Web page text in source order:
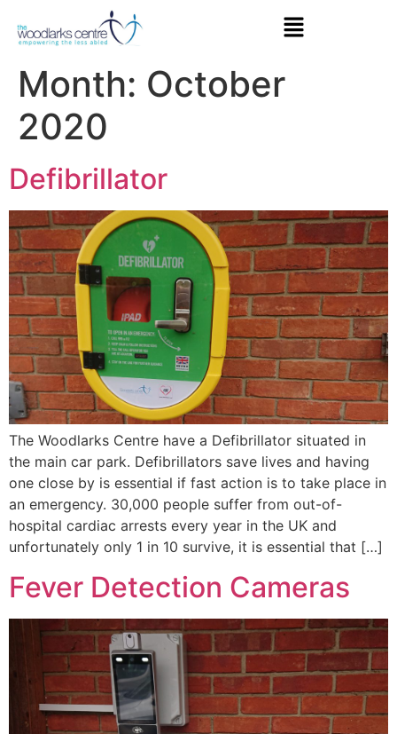
Month: October
2020
Defibrillator
The Woodlarks Centre have a Defibrillator situated in
the main car park. Defibrillators save lives and having
one close by is essential if fast action is to take place in
an emergency. 30,000 people suffer from out-of-
hospital cardiac arrests every year in the UK and
unfortunately only 1 in 10 survive, it is essential that […]
Fever Detection Cameras